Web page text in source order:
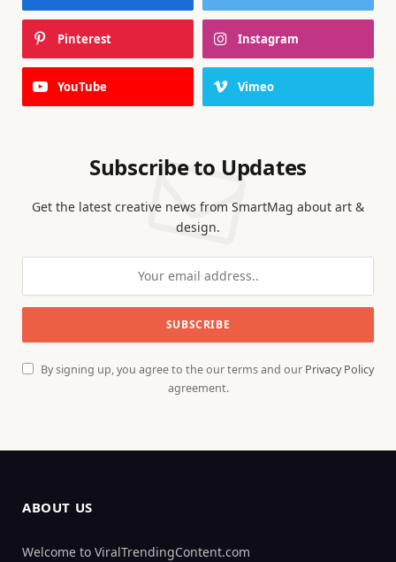
Pinterest Instagram
YouTube Vimeo
Subscribe to Updates
Get the latest creative news from SmartMag about art &
design.
By signing up, you agree to the our terms and our Privacy Policy
agreement.
ABOUT US
Welcome to ViralTrendingContent.com